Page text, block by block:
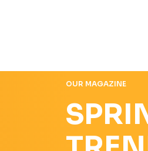
OUR MAGAZINE